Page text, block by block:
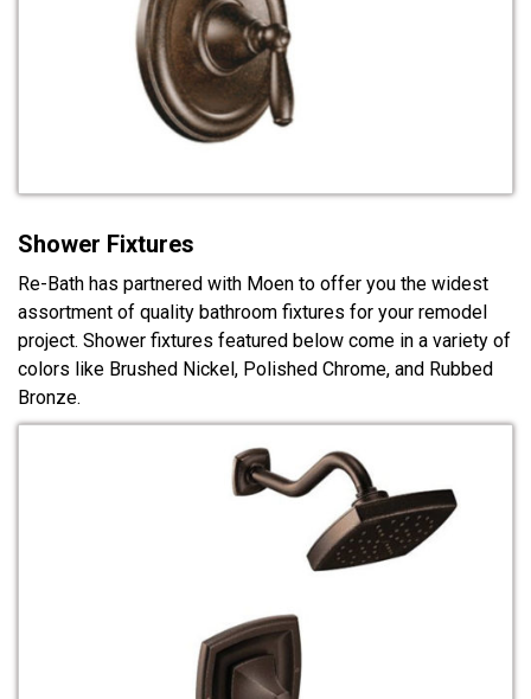
Shower Fixtures
Re-Bath has partnered with Moen to offer you the widest
assortment of quality bathroom fixtures for your remodel
project. Shower fixtures featured below come in a variety of
colors like Brushed Nickel, Polished Chrome, and Rubbed
Bronze.